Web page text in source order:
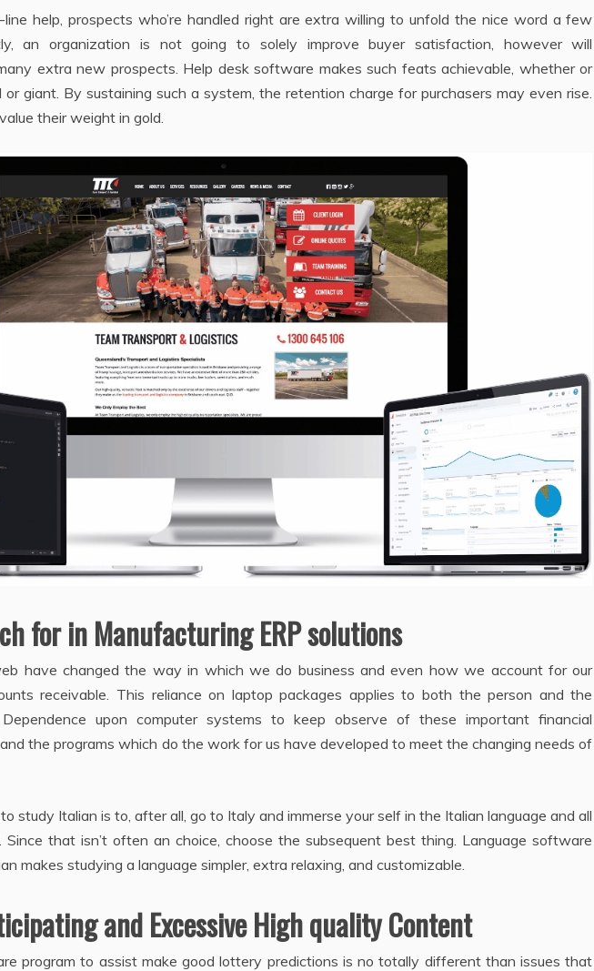
help, prospects who’re handled right are extra willing to unfold the nice word a few
an organization is not going to solely improve buyer satisfaction, however will
extra new prospects. Help desk software makes such feats achievable, whether or
or giant. By sustaining such a system, the retention charge for purchasers may even rise.
their weight in gold.
for in Manufacturing ERP solutions
have changed the way in which we do business and even how we account for our
receivable. This reliance on laptop packages applies to both the person and the
Dependence upon computer systems to keep observe of these important financial
the programs which do the work for us have developed to meet the changing needs of
study Italian is to, after all, go to Italy and immerse your self in the Italian language and all
that isn’t often an choice, choose the subsequent best thing. Language software
makes studying a language simpler, extra relaxing, and customizable.
and Excessive High quality Content
program to assist make good lottery predictions is no totally different than issues that